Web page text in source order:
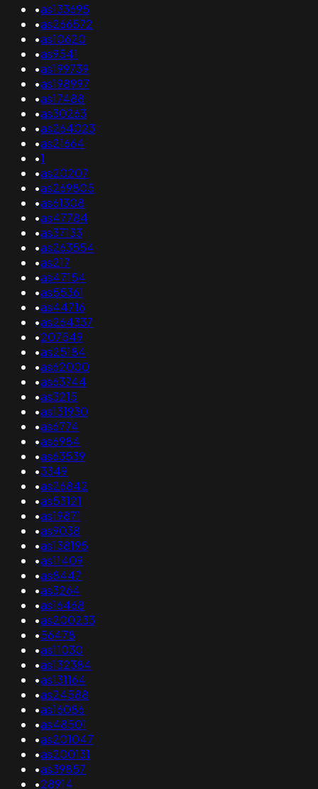
•as133695
•as266572
•as10620
•as9541
•as199739
•as198997
•as17488
•as30263
•as264023
•as21664
•1
•as20207
•as269805
•as61308
•as47784
•as37133
•as263554
•as217
•as47154
•as55361
•as44716
•as264337
•207549
•as25184
•as62000
•as63744
•as3215
•as131930
•as6774
•as6984
•as63539
•3349
•as26842
•as53121
•as19871
•as9038
•as138195
•as11409
•as8447
•as3264
•as16468
•as200233
•56478
•as11030
•as132384
•as131164
•as24588
•as16086
•as48501
•as201047
•as200131
•as39857
•28914